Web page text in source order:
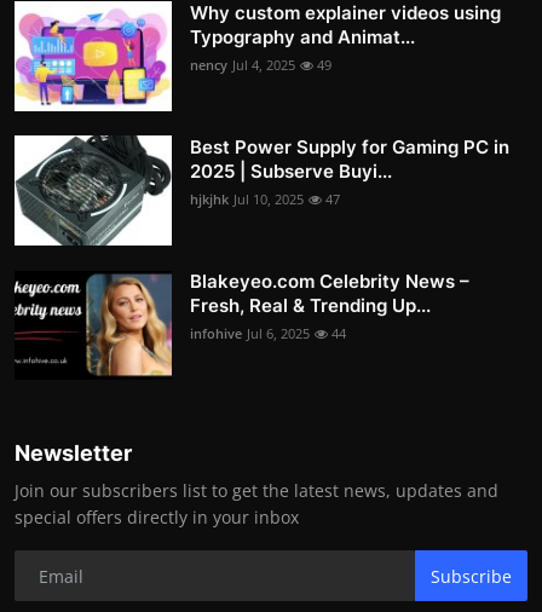
Why custom explainer videos using
Typography and Animat...
nency Jul 4, 2025 49
Best Power Supply for Gaming PC in
2025 | Subserve Buyi...
hjkjhk Jul 10, 2025 47
Blakeyeo.com Celebrity News –
Fresh, Real & Trending Up...
infohive Jul 6, 2025 44
Newsletter
Join our subscribers list to get the latest news, updates and
special offers directly in your inbox
Subscribe